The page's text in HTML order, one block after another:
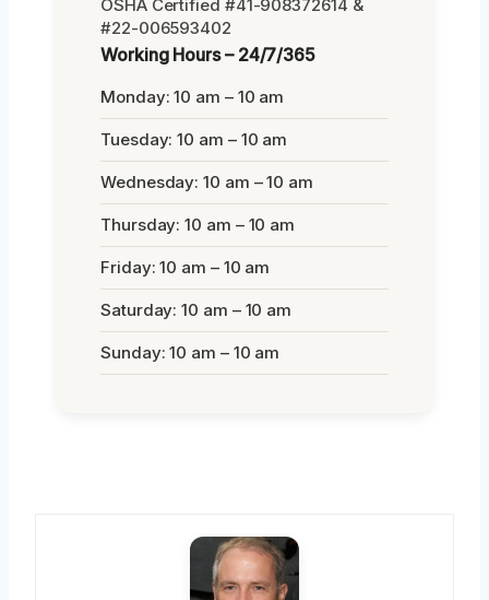
OSHA Certified #41-908372614 &
#22-006593402
Working Hours – 24/7/365
Monday: 10 am – 10 am
Tuesday: 10 am – 10 am
Wednesday: 10 am – 10 am
Thursday: 10 am – 10 am
Friday: 10 am – 10 am
Saturday: 10 am – 10 am
Sunday: 10 am – 10 am